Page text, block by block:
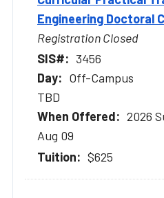
Engineering Doctoral
Registration Closed
3456
Off-Campus
TBD
2026
Aug 09
$625